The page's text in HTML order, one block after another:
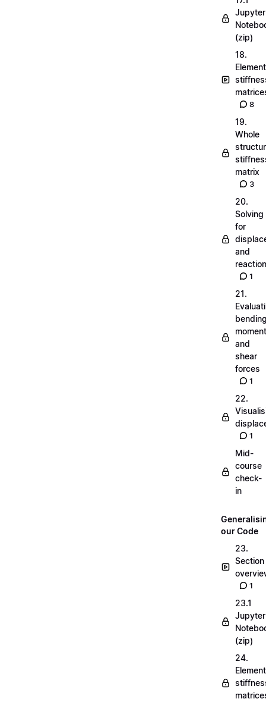
Jupyter
(zip)
18.
Element
8
19.
Whole
matrix
3
20.
Solving
for
and
1
21.
and
shear
forces
1
22.
1
Mid-
course
check-
in
our Code
23.
Section
1
23.1
Jupyter
(zip)
24.
Element